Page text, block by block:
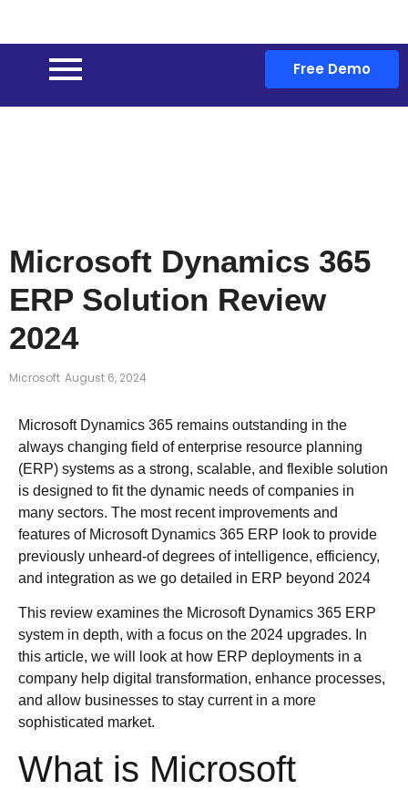
Free Demo
Microsoft Dynamics 365
ERP Solution Review
2024
Microsoft August 6, 2024
Microsoft Dynamics 365 remains outstanding in the
always changing field of enterprise resource planning
(ERP) systems as a strong, scalable, and flexible solution
is designed to fit the dynamic needs of companies in
many sectors. The most recent improvements and
features of Microsoft Dynamics 365 ERP look to provide
previously unheard-of degrees of intelligence, efficiency,
and integration as we go detailed in ERP beyond 2024
This review examines the Microsoft Dynamics 365 ERP
system in depth, with a focus on the 2024 upgrades. In
this article, we will look at how ERP deployments in a
company help digital transformation, enhance processes,
and allow businesses to stay current in a more
sophisticated market.
What is Microsoft